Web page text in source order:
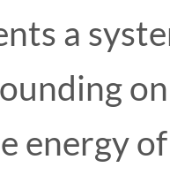
a
energy